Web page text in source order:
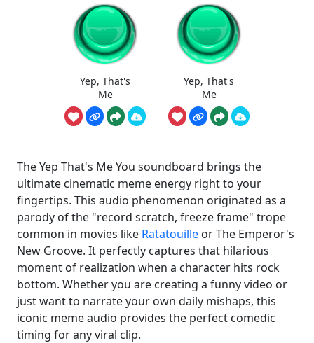
Yep, That's
Me
Yep, That's
Me
The Yep That's Me You soundboard brings the
ultimate cinematic meme energy right to your
fingertips. This audio phenomenon originated as a
parody of the "record scratch, freeze frame" trope
common in movies like Ratatouille or The Emperor's
New Groove. It perfectly captures that hilarious
moment of realization when a character hits rock
bottom. Whether you are creating a funny video or
just want to narrate your own daily mishaps, this
iconic meme audio provides the perfect comedic
timing for any viral clip.